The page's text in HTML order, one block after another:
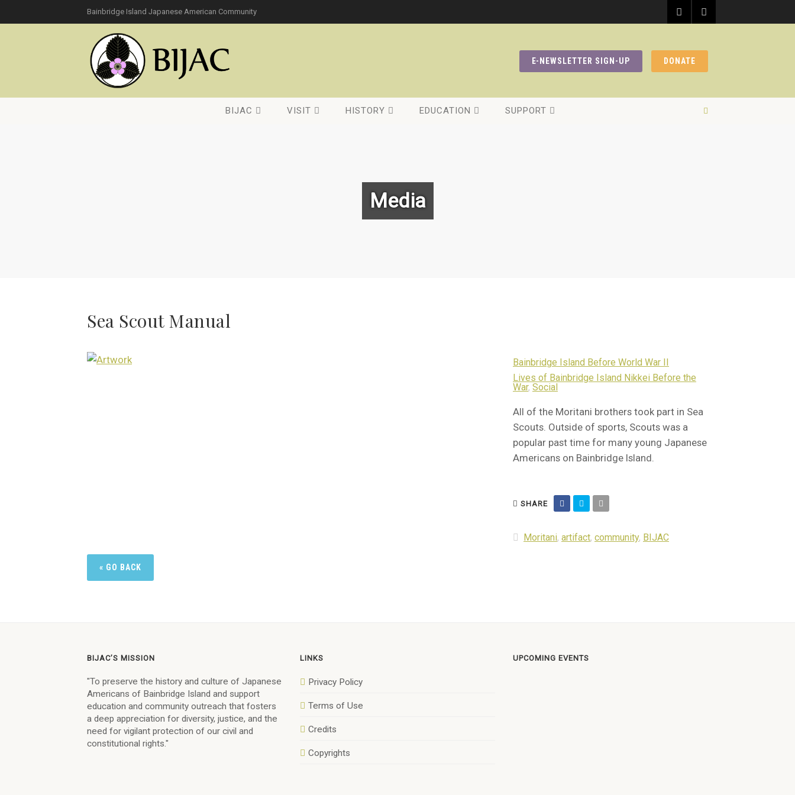
Bainbridge Island Japanese American Community
DONATE
E-NEWSLETTER SIGN-UP
BIJAC VISIT HISTORY EDUCATION SUPPORT
Media
Sea Scout Manual
Bainbridge Island Before World War II
Lives of Bainbridge Island Nikkei Before the
War, Social
All of the Moritani brothers took part in Sea
Scouts. Outside of sports, Scouts was a
popular past time for many young Japanese
Americans on Bainbridge Island.
SHARE
Moritani, artifact, community, BIJAC
« GO BACK
BIJAC’S MISSION
"To preserve the history and culture of Japanese
Americans of Bainbridge Island and support
education and community outreach that fosters
a deep appreciation for diversity, justice, and the
need for vigilant protection of our civil and
constitutional rights."
LINKS
Privacy Policy
Terms of Use
Credits
Copyrights
UPCOMING EVENTS